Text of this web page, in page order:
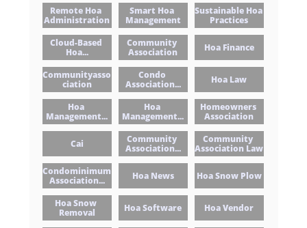
Remote Hoa
Administration
Smart Hoa
Management
Sustainable Hoa
Practices
Cloud-Based
Hoa...
Community
Association
Hoa Finance
Communityasso
Ciation
Condo
Association...
Hoa Law
Hoa
Management...
Hoa
Management...
Homeowners
Association
Cai
Community
Association...
Community
Association Law
Condominimum
Association...
Hoa News Hoa Snow Plow
Hoa Snow
Removal
Hoa Software Hoa Vendor